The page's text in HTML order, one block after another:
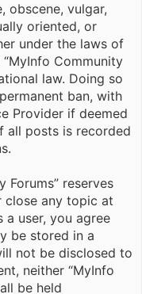
obscene, vulgar,
oriented, or
under the laws of
Community
law. Doing so
ban, with
Provider if deemed
all posts is recorded
Forums” reserves
close any topic at
a user, you agree
be stored in a
not be disclosed to
neither “MyInfo
be held